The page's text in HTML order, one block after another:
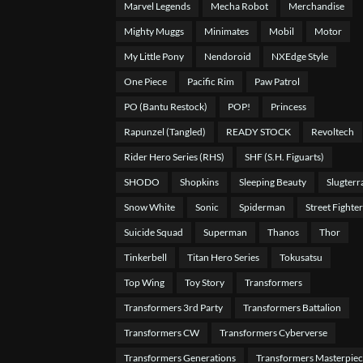
Marvel Legends Mecha Robot Merchandise
Mighty Muggs Minimates Mobil Motor
My Little Pony Nendoroid NXEdge Style
One Piece Pacific Rim Paw Patrol
PO (Bantu Restock) POP! Princess
Rapunzel (Tangled) READY STOCK Revoltech
Rider Hero Series (RHS) SHF (S.H. Figuarts)
SHODO Shopkins Sleeping Beauty
Snow White Sonic Spiderman Street Fighter
Suicide Squad Superman Thanos Thor
Tinkerbell Titan Hero Series Tokusatsu
Top Wing Toy Story Transformers
Transformers 3rd Party Transformers Battalion
Transformers CW Transformers Cyberverse
Transformers Generations Transformers